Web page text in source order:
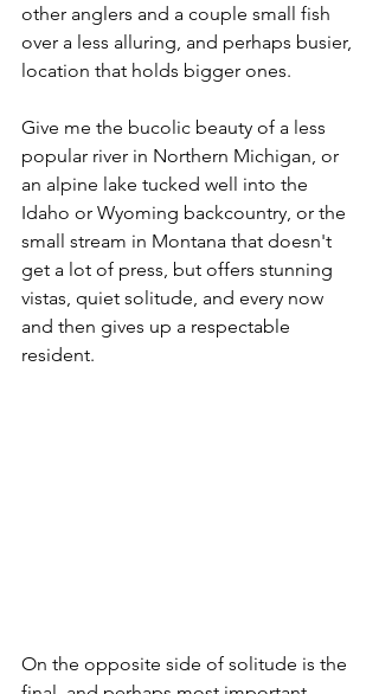
other anglers and a couple small fish
over a less alluring, and perhaps busier,
location that holds bigger ones.
Give me the bucolic beauty of a less
popular river in Northern Michigan, or
an alpine lake tucked well into the
Idaho or Wyoming backcountry, or the
small stream in Montana that doesn't
get a lot of press, but offers stunning
vistas, quiet solitude, and every now
and then gives up a respectable
resident.
On the opposite side of solitude is the